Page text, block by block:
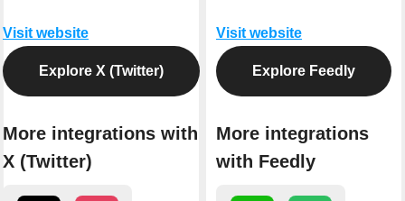
Visit website
Explore X (Twitter)
More integrations with
X (Twitter)
Visit website
Explore Feedly
More integrations
with Feedly